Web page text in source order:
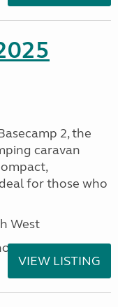
2, the
caravan
for those who
West
VIEW LISTING